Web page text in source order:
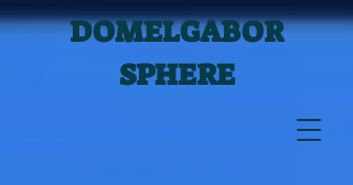
DOMELGABOR
SPHERE